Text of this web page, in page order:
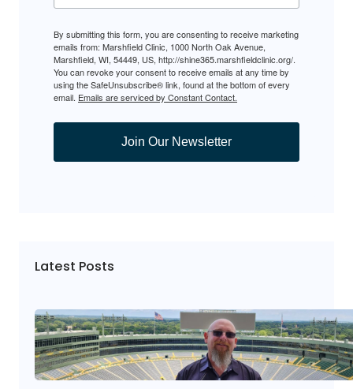
By submitting this form, you are consenting to receive marketing
emails from: Marshfield Clinic, 1000 North Oak Avenue,
Marshfield, WI, 54449, US, http://shine365.marshfieldclinic.org/.
You can revoke your consent to receive emails at any time by
using the SafeUnsubscribe® link, found at the bottom of every
email. Emails are serviced by Constant Contact.
Join Our Newsletter
Latest Posts